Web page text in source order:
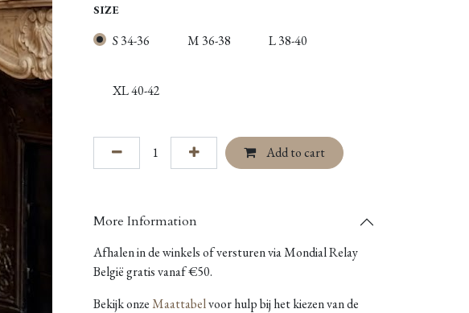
SIZE
S 34-36 M 36-38 L 38-40
XL 40-42
Add to cart
More Information
Afhalen in de winkels of versturen via Mondial Relay
België gratis vanaf €50.
Bekijk onzeMaattabelvoor hulp bij het kiezen van de